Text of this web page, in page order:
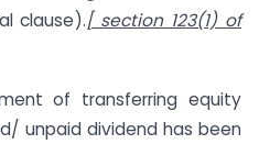
clause).[ section 123(1) of
of transferring equity
unpaid dividend has been